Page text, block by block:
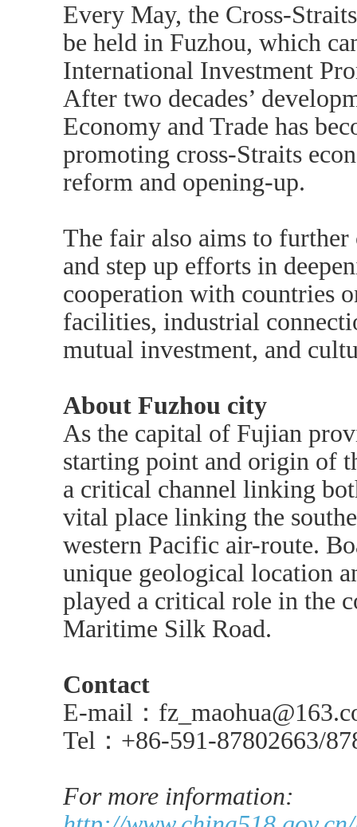
Every May, the Cross-
be held in Fuzhou, which
International Investment
After two decades’
Economy and Trade has
promoting cross-Straits
reform and opening-up.
The fair also aims to
and step up efforts in
cooperation with countries
facilities, industrial
mutual investment, and
About Fuzhou city
As the capital of Fujian
starting point and origin of
a critical channel linking
vital place linking the
western Pacific air-route.
unique geological location
played a critical role in the
Maritime Silk Road.
Contact
E-mail：
Tel：+86-591-87802663/
For more information: